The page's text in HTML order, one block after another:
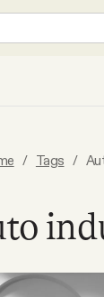
/ Tags /